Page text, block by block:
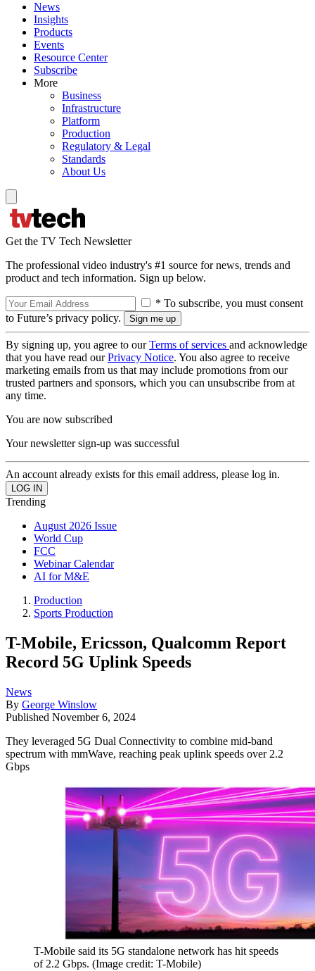
News
Insights
Products
Events
Resource Center
Subscribe
More
Business
Infrastructure
Platform
Production
Regulatory & Legal
Standards
About Us
Get the TV Tech Newsletter
The professional video industry's #1 source for news, trends and
product and tech information. Sign up below.
* To subscribe, you must consent
to Future’s privacy policy.
By signing up, you agree to ourTerms of services and acknowledge
that you have read ourPrivacy Notice. You also agree to receive
marketing emails from us that may include promotions from our
trusted partners and sponsors, which you can unsubscribe from at
any time.
You are now subscribed
Your newsletter sign-up was successful
An account already exists for this email address, please log in.
Trending
August 2026 Issue
World Cup
FCC
Webinar Calendar
AI for M&E
Production
Sports Production
T-Mobile, Ericsson, Qualcomm Report
Record 5G Uplink Speeds
News
By George Winslow
Published November 6, 2024
They leveraged 5G Dual Connectivity to combine mid-band
spectrum with mmWave, reaching peak uplink speeds over 2.2
Gbps
T-Mobile said its 5G standalone network has hit speeds
of 2.2 Gbps. (Image credit: T-Mobile)